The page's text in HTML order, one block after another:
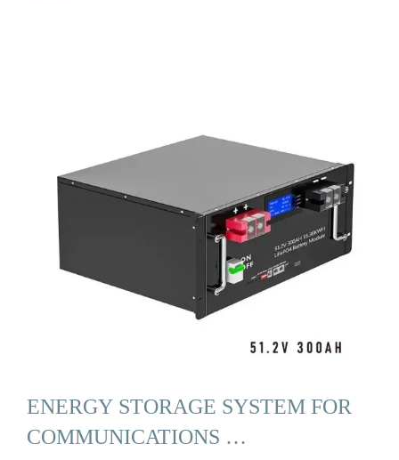
ENERGY STORAGE SYSTEM FOR
COMMUNICATIONS …